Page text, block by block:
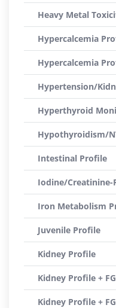
Heavy Metal
Hypercalcemia
Hypercalcemia
Hypertension/
Hyperthyroid
Hypothyroidism/
Intestinal Profile
Iodine/Creatinine-
Iron Metabolism
Juvenile Profile
Kidney Profile
Kidney Profile +
Kidney Profile +